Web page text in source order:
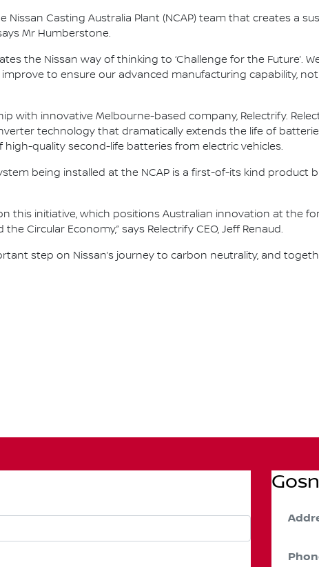
Nissan Casting Australia Plant (NCAP) team that creates a
Mr Humberstone.
the Nissan way of thinking to ‘Challenge for the Future’.
to ensure our advanced manufacturing capability,
with innovative Melbourne-based company, Relectrify.
technology that dramatically extends the life of
quality second-life batteries from electric vehicles.
being installed at the NCAP is a first-of-its kind product
this initiative, which positions Australian innovation at the
Circular Economy,” says Relectrify CEO, Jeff Renaud.
step on Nissan’s journey to carbon neutrality, and